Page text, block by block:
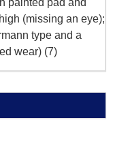
painted pad and
(missing an eye);
type and a
wear) (7)